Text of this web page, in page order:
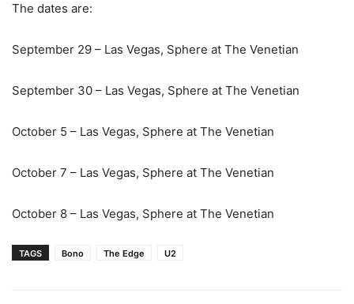
The dates are:
September 29 – Las Vegas, Sphere at The Venetian
September 30 – Las Vegas, Sphere at The Venetian
October 5 – Las Vegas, Sphere at The Venetian
October 7 – Las Vegas, Sphere at The Venetian
October 8 – Las Vegas, Sphere at The Venetian
TAGS Bono The Edge U2